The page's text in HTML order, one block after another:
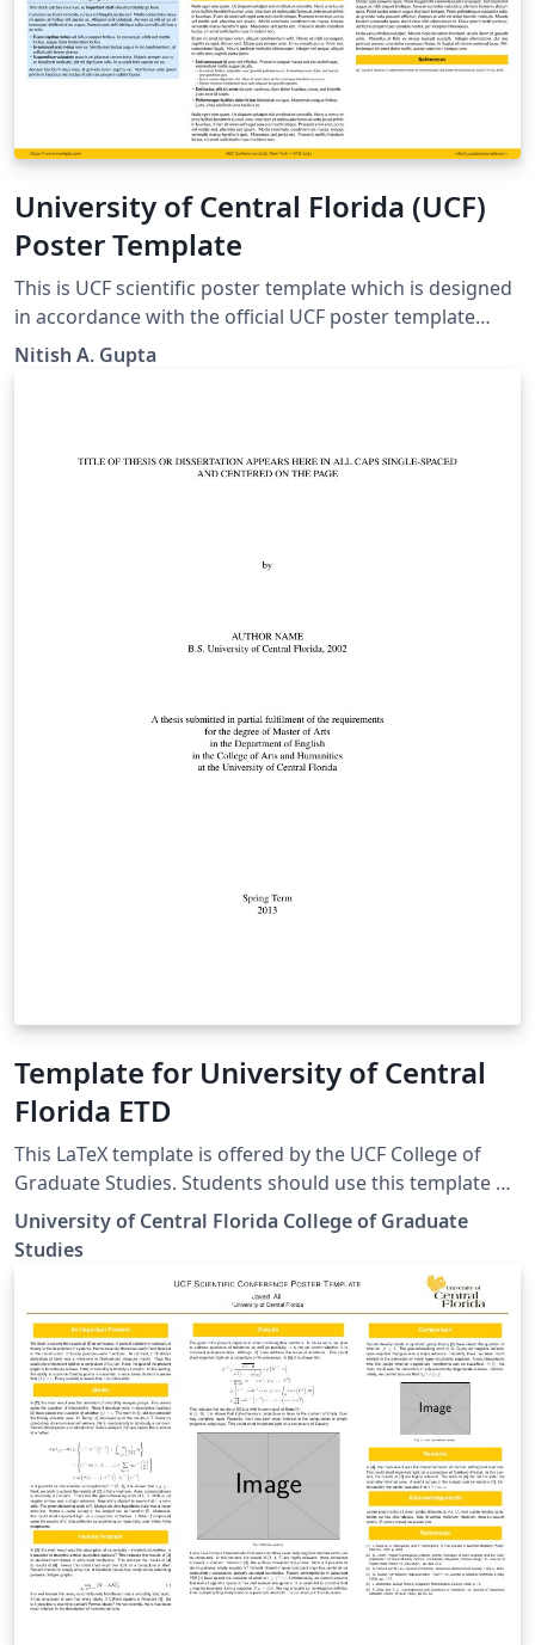
University of Central Florida (UCF)
Poster Template
This is UCF scientific poster template which is designed
in accordance with the official UCF poster template
PowerPoint. Feel free to make necessary changes or
send me an email (contact AT guptanitish DOT com) if
Nitish A. Gupta
Template for University of Central
Florida ETD
This LaTeX template is offered by the UCF College of
Graduate Studies. Students should use this template at
their own discretion, as the College of Graduate Studies
cannot offer ongoing LaTeX formatting support.
Students should seek guidance from their thesis or
dissertation committee chair and/or their own
department for additional LaTeX guidance, as this will
likely be the best source for LaTeX information. This
template is intended to offer a basic outline of the
formatting requirements. These files are not
guaranteed to be error free or work precisely as
written and may require customization. Students are
responsible for the formatting their ETD to meet the
requirements set forth in the Thesis and Dissertation
Manual even if the LaTeX template is used. It is highly
suggested that LaTeX users review the Sample ETD and
Thesis and Dissertation Format Review Checklist prior
University of Central Florida College of Graduate
Studies